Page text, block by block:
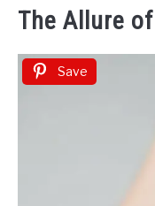
The Allure
Save